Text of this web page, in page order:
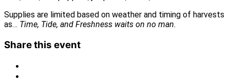
Supplies are limited based on weather and timing of harvests
as… Time, Tide, and Freshness waits on no man.
Share this event